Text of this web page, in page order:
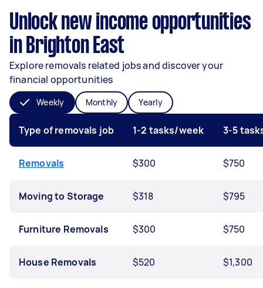
Unlock new income opportunities
in Brighton East
Explore removals related jobs and discover your
financial opportunities
Weekly Monthly Yearly
Type of removals job 1-2 tasks/week 3-5
Removals $300 $750
Moving to Storage $318 $795
Furniture Removals $300 $750
House Removals $520 $1,300